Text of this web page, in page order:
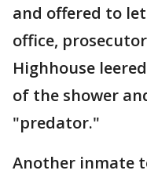
and offered to
office,
Highhouse
of the shower
"predator."
Another inmate